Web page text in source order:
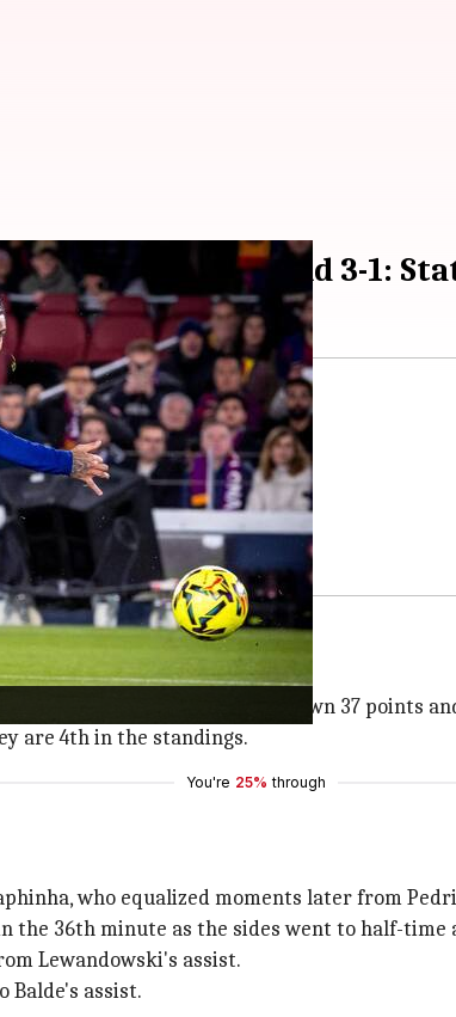
Atletico Madrid 3-1:
Madrid3-1 on Matchday 15.
from behind to defeat Atletico.
19th minute.
15 matches (D1 L2). They own 37 points
are 4th in the standings.
You're 25% through
who equalized moments later from
the 36th minute as the sides went to half-time
Lewandowski's assist.
Balde's assist.